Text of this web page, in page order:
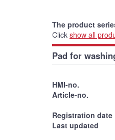
The product
Click show all
Pad for
HMI-no.
Article-no.
Registration date
Last updated